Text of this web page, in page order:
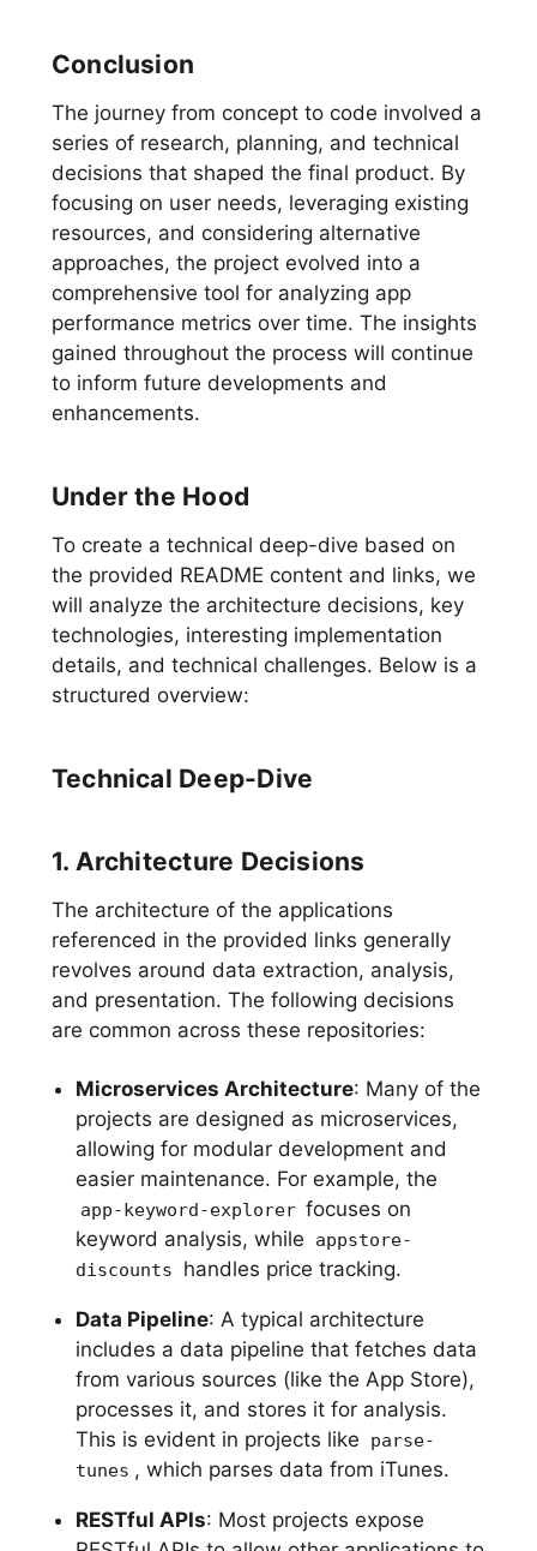
Conclusion
The journey from concept to code involved a
series of research, planning, and technical
decisions that shaped the final product. By
focusing on user needs, leveraging existing
resources, and considering alternative
approaches, the project evolved into a
comprehensive tool for analyzing app
performance metrics over time. The insights
gained throughout the process will continue
to inform future developments and
enhancements.
Under the Hood
To create a technical deep-dive based on
the provided README content and links, we
will analyze the architecture decisions, key
technologies, interesting implementation
details, and technical challenges. Below is a
structured overview:
Technical Deep-Dive
1. Architecture Decisions
The architecture of the applications
referenced in the provided links generally
revolves around data extraction, analysis,
and presentation. The following decisions
are common across these repositories:
Microservices Architecture: Many of the
projects are designed as microservices,
allowing for modular development and
easier maintenance. For example, the
app-keyword-explorer focuses on
keyword analysis, while
appstore-
discounts
handles price tracking.
Data Pipeline: A typical architecture
includes a data pipeline that fetches data
from various sources (like the App Store),
processes it, and stores it for analysis.
This is evident in projects like
parse-
tunes , which parses data from iTunes.
RESTful APIs: Most projects expose